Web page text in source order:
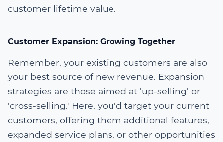
customer lifetime value.
Customer Expansion: Growing Together
Remember, your existing customers are also
your best source of new revenue. Expansion
strategies are those aimed at 'up-selling' or
'cross-selling.' Here, you'd target your current
customers, offering them additional features,
expanded service plans, or other opportunities